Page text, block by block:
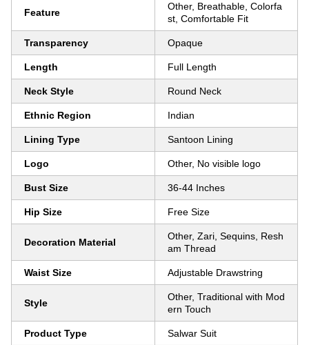
Feature
Other, Breathable, Colorfa
st, Comfortable Fit
Transparency Opaque
Length Full Length
Neck Style Round Neck
Ethnic Region Indian
Lining Type Santoon Lining
Logo Other, No visible logo
Bust Size 36-44 Inches
Hip Size Free Size
Decoration Material
Other, Zari, Sequins, Resh
am Thread
Waist Size Adjustable Drawstring
Style
Other, Traditional with Mod
ern Touch
Product Type Salwar Suit